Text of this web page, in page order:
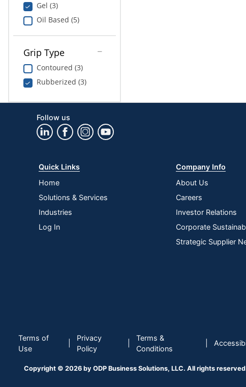
Gel (3)
Oil Based (5)
Grip Type
Contoured (3)
Rubberized (3)
Follow us
Quick Links
Home
Solutions & Services
Industries
Log In
Company Info
About Us
Careers
Investor Relations
Corporate
Strategic Supplier
Terms of
Use
Privacy
Policy
Terms &
Conditions
Copyright © 2026 by ODP Business Solutions, LLC. All rights reserved